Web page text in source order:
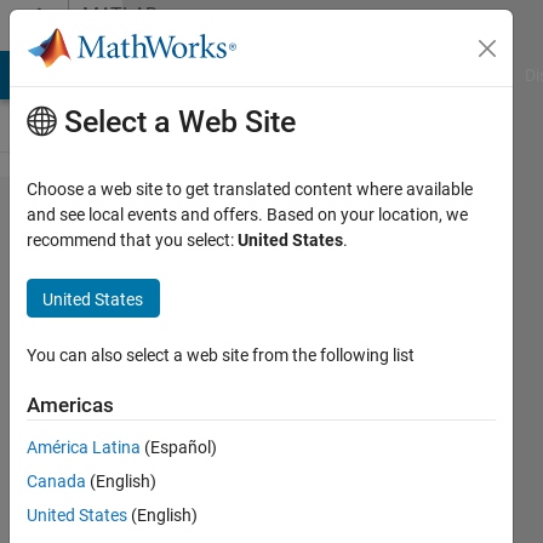
Skip to contentMATLAB
Answers
interpolatesolution
is giving NaN
results
Khalid
Masood
4 Aug
0
Answers
Select a Web Site
Choose a web site to get translated content where available
and see local events and offers. Based on your location, we
recommend that you select:United States.
United States
You can also select a web site from the following list
Americas
América Latina (Español)
Canada (English)
United States (English)